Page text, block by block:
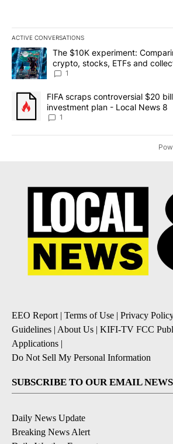
ACTIVE CONVERSATIONS
The following is a list of the most
A trending article titled "The $10K
The $10K experiment:
crypto, stocks, ETFs and
8
1
A trending article titled "FIFA scraps
FIFA scraps controversial $20
investment plan - Local News 8
1
EEO Report | Terms of Use | Privacy
Guidelines | About Us | KIFI-TV FCC
Applications |
Do Not Sell My Personal Information
SUBSCRIBE TO OUR EMAIL
Daily News Update
Breaking News Alert